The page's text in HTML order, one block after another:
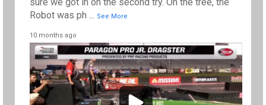
Robot was ph ... See More
10 months ago